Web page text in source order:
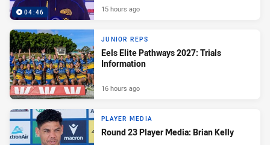
04:46 15 hours ago
JUNIOR REPS
Eels Elite Pathways 2027: Trials
Information
16 hours ago
PLAYER MEDIA
Round 23 Player Media: Brian Kelly